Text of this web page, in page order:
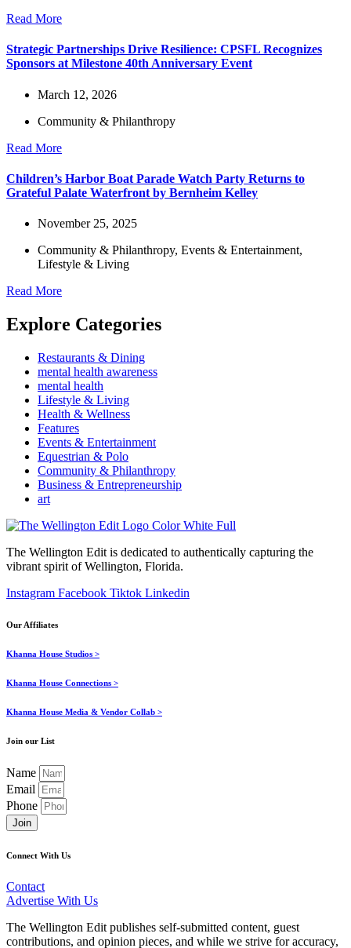
Read More
Strategic Partnerships Drive Resilience: CPSFL Recognizes
Sponsors at Milestone 40th Anniversary Event
March 12, 2026
Community & Philanthropy
Read More
Children’s Harbor Boat Parade Watch Party Returns to
Grateful Palate Waterfront by Bernheim Kelley
November 25, 2025
Community & Philanthropy, Events & Entertainment,
Lifestyle & Living
Read More
Explore Categories
Restaurants & Dining
mental health awareness
mental health
Lifestyle & Living
Health & Wellness
Features
Events & Entertainment
Equestrian & Polo
Community & Philanthropy
Business & Entrepreneurship
art
The Wellington Edit is dedicated to authentically capturing the
vibrant spirit of Wellington, Florida.
Instagram Facebook Tiktok Linkedin
Our Affiliates
Khanna House Studios >
Khanna House Connections >
Khanna House Media & Vendor Collab >
Join our List
Name
Email
Phone
Join
Connect With Us
Contact
Advertise With Us
The Wellington Edit publishes self-submitted content, guest
contributions, and opinion pieces, and while we strive for accuracy,